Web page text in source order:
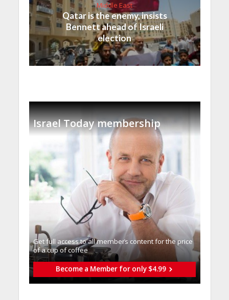
Middle East
Qatar is the enemy, insists
Bennett ahead of Israeli
election
Israel Today membership
Get full access to all memberֿs content for the price
of a cup of coffee
Become a Member for only $4.99